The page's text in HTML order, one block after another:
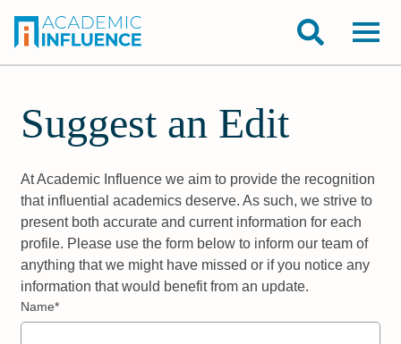
Suggest an Edit
At Academic Influence we aim to provide the recognition
that influential academics deserve. As such, we strive to
present both accurate and current information for each
profile. Please use the form below to inform our team of
anything that we might have missed or if you notice any
information that would benefit from an update.
Name*